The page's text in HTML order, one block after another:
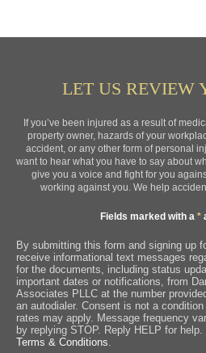
LET US REVIEW
If you’ve been injured as a result of
property owner, hazards of your
accident, or any other form of personal
want to hear what you have to say about
give you a voice and fight for you
working against you. We help
Fields marked with a *
By submitting this form and signing up
receive informational text messages
for the documents, including status
important dates or notifications, from
Associates PLLC at the number
an autodialer. Consent is not a
rates may apply. Message frequency
by replying STOP. Reply HELP for help.
Terms & Conditions.